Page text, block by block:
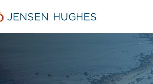
Jensen Hughes
navigation